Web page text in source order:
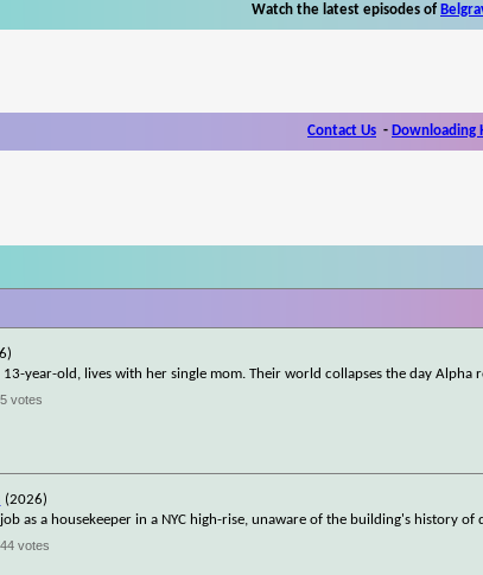
Watch the latest episodes of
Contact Us - Downloading
year-old, lives with her single mom. Their world collapses the day
votes
(2026)
as a housekeeper in a NYC high-rise, unaware of the building's history
votes